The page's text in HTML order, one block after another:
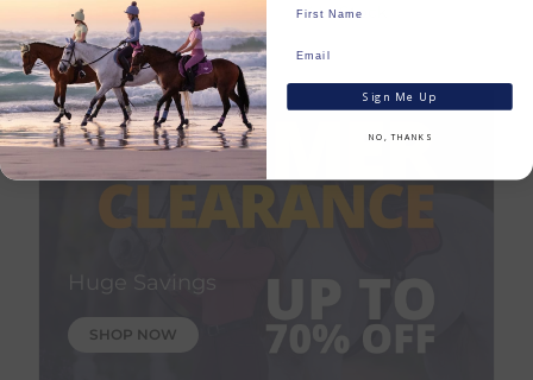
Save: 6.75
In Stock
Huge Savings
SHOP NOW
In Stock
Sign Me Up
NO, THANKS